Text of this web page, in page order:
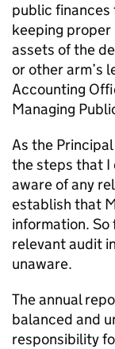
public finances
keeping
assets of the
or other arm’s
Accounting
Managing
As the
the steps that I
aware of any
establish that
information. So
relevant audit
unaware.
The annual
balanced and
responsibility